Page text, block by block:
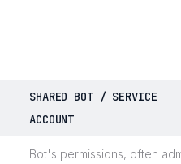
SHARED BOT / SERVICE
ACCOUNT
Bot's permissions, often